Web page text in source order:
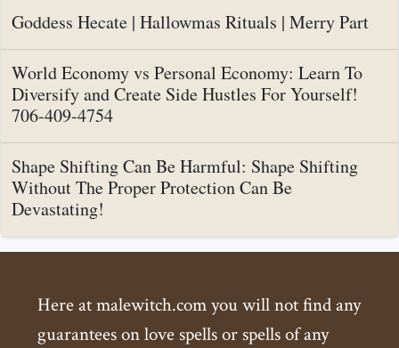
Goddess Hecate | Hallowmas Rituals | Merry Part
World Economy vs Personal Economy: Learn To
Diversify and Create Side Hustles For Yourself!
706-409-4754
Shape Shifting Can Be Harmful: Shape Shifting
Without The Proper Protection Can Be
Devastating!
Here at malewitch.com you will not find any
guarantees on love spells or spells of any